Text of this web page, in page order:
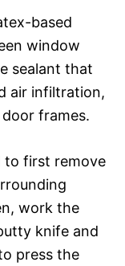
based
window
sealant that
air infiltration,
frames.
to first remove
work the
knife and
press the